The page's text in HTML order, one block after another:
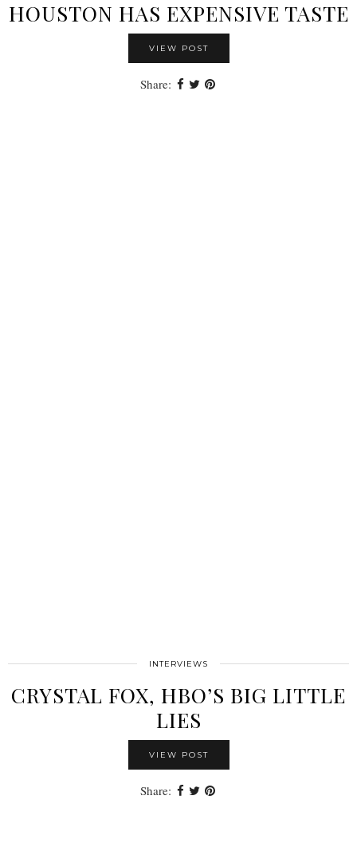
HOUSTON HAS EXPENSIVE TASTE
VIEW POST
Share:
INTERVIEWS
CRYSTAL FOX, HBO’S BIG LITTLE
LIES
VIEW POST
Share: